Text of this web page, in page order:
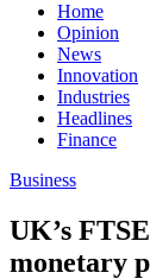
Home
Opinion
News
Innovation
Industries
Headlines
Finance
Business
UK’s
monetary